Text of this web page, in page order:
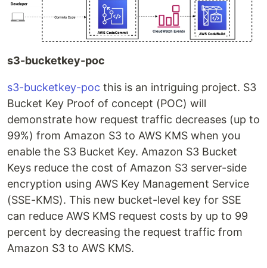
s3-bucketkey-poc
s3-bucketkey-poc this is an intriguing project. S3
Bucket Key Proof of concept (POC) will
demonstrate how request traffic decreases (up to
99%) from Amazon S3 to AWS KMS when you
enable the S3 Bucket Key. Amazon S3 Bucket
Keys reduce the cost of Amazon S3 server-side
encryption using AWS Key Management Service
(SSE-KMS). This new bucket-level key for SSE
can reduce AWS KMS request costs by up to 99
percent by decreasing the request traffic from
Amazon S3 to AWS KMS.